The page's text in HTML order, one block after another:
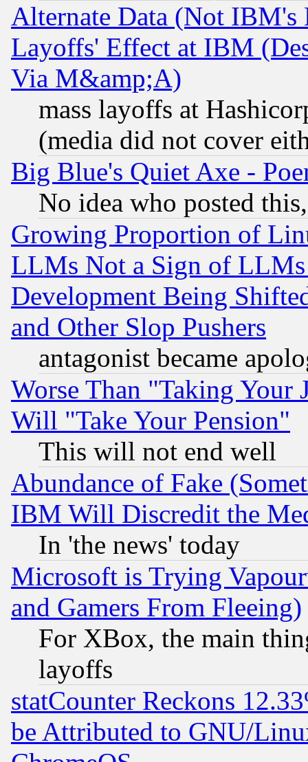
Alternate Data (Not IBM's
Layoffs' Effect at IBM
Via M&amp;A)
mass layoffs at
(media did not cover
Big Blue's Quiet Axe -
No idea who posted
Growing Proportion of
LLMs Not a Sign of
Development Being
and Other Slop Pushers
antagonist became
Worse Than "Taking Your
Will "Take Your Pension"
This will not end well
Abundance of Fake
IBM Will Discredit the
In 'the news' today
Microsoft is Trying
and Gamers From Fleeing)
For XBox, the main
layoffs
statCounter Reckons
be Attributed to GNU/